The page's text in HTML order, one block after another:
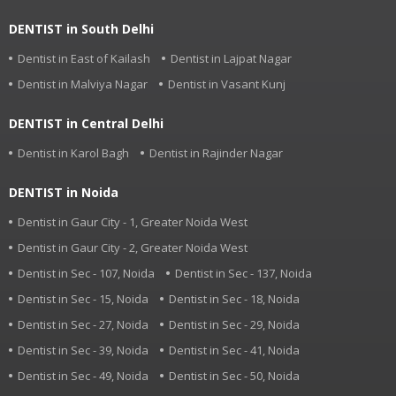
DENTIST in South Delhi
Dentist in East of Kailash
Dentist in Lajpat Nagar
Dentist in Malviya Nagar
Dentist in Vasant Kunj
DENTIST in Central Delhi
Dentist in Karol Bagh Dentist in Rajinder Nagar
DENTIST in Noida
Dentist in Gaur City - 1, Greater Noida West
Dentist in Gaur City - 2, Greater Noida West
Dentist in Sec - 107, Noida
Dentist in Sec - 137, Noida
Dentist in Sec - 15, Noida
Dentist in Sec - 18, Noida
Dentist in Sec - 27, Noida
Dentist in Sec - 29, Noida
Dentist in Sec - 39, Noida
Dentist in Sec - 41, Noida
Dentist in Sec - 49, Noida
Dentist in Sec - 50, Noida